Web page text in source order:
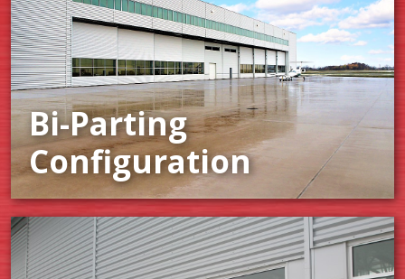
Bi-Parting
Configuration